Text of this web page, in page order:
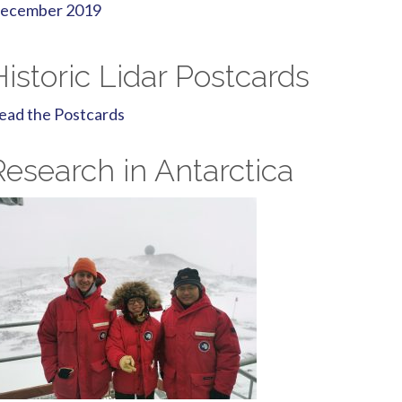
2019
Lidar Postcards
the Postcards
in Antarctica